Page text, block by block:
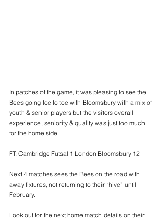
In patches of the game, it was pleasing to see the
Bees going toe to toe with Bloomsbury with a mix of
youth & senior players but the visitors overall
experience, seniority & quality was just too much
for the home side.
FT: Cambridge Futsal 1 London Bloomsbury 12
Next 4 matches sees the Bees on the road with
away fixtures, not returning to their “hive” until
February.
Look out for the next home match details on their